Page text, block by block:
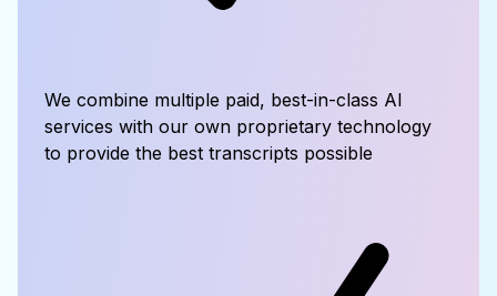
We combine multiple paid, best-in-class AI
services with our own proprietary technology
to provide the best transcripts possible